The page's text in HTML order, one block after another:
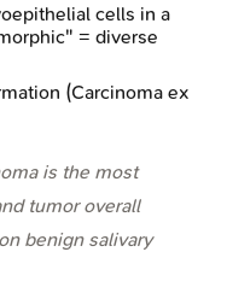
cells in a
= diverse
(Carcinoma ex
is the most
tumor overall
benign salivary